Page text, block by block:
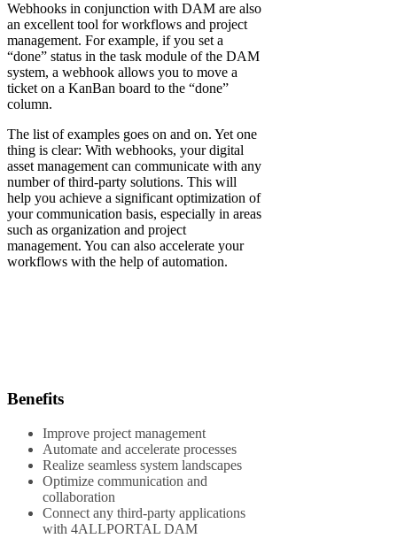
Webhooks in conjunction with DAM are also
an excellent tool for workflows and project
management. For example, if you set a
“done” status in the task module of the DAM
system, a webhook allows you to move a
ticket on a KanBan board to the “done”
column.
The list of examples goes on and on. Yet one
thing is clear: With webhooks, your digital
asset management can communicate with any
number of third-party solutions. This will
help you achieve a significant optimization of
your communication basis, especially in areas
such as organization and project
management. You can also accelerate your
workflows with the help of automation.
Benefits
Improve project management
Automate and accelerate processes
Realize seamless system landscapes
Optimize communication and
collaboration
Connect any third-party applications
with 4ALLPORTAL DAM